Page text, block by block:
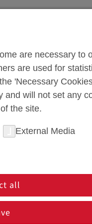
springen
of weba Werkzeugbau:
up to date on the
events, you'll
are necessary to
are used for
'Necessary
and will not set any
the site.
External Media
all